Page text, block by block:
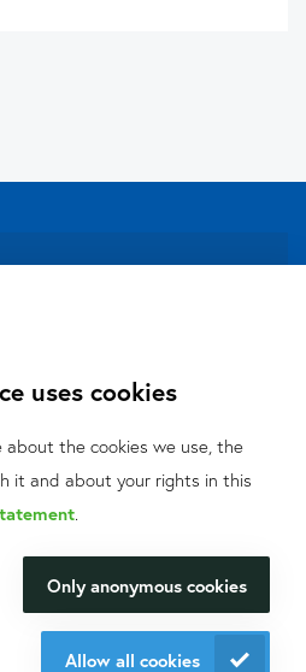
uses cookies
the cookies we use, the
it and about your rights in this
Only anonymous cookies
Allow all cookies
can we help
with?
will be happy to make your
happen.